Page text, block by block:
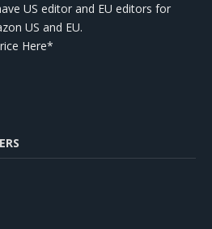
US editor and EU editors for
US and EU.
Here*